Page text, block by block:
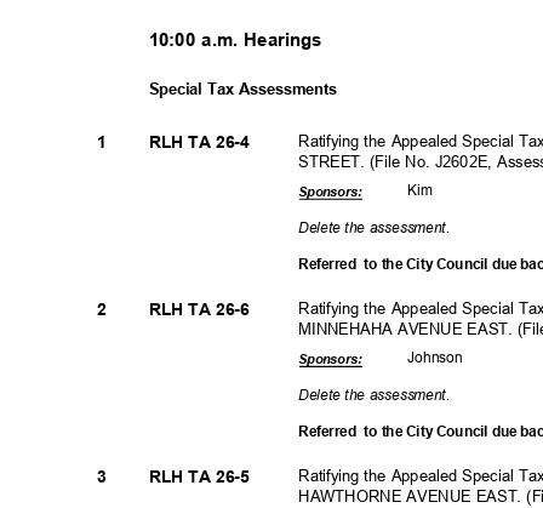
10:00 a.m. Hearings
Special Tax Assessments
Ratifying the Appealed Special
STREET. (File No. J2602E,
1
2
3
RLH TA 26-4
RLH TA 26-6
RLH TA 26-5
Kim
Sponsors:
Delete the assessment.
Referred to the City Council due
Ratifying the Appealed Special
MINNEHAHA AVENUE EAST.
Johnson
Sponsors:
Delete the assessment.
Referred to the City Council due
Ratifying the Appealed Special
HAWTHORNE AVENUE EAST.